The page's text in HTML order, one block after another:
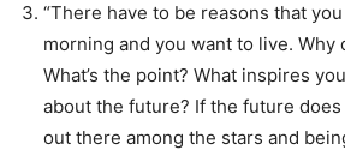
“There have to be reasons that
morning and you want to live. Why
What’s the point? What inspires
about the future? If the future
out there among the stars and